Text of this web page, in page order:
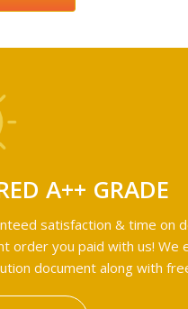
A++ GRADE
satisfaction & time on
order you paid with us! We
document along with